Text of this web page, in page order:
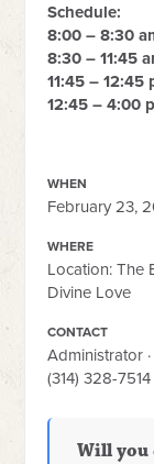
Schedule:
8:00 – 8:30
8:30 – 11:45
11:45 – 12:45
12:45 – 4:00
WHEN
February 23,
WHERE
Location: The
Divine Love
CONTACT
Administrator ·
(314) 328-7514
Will you